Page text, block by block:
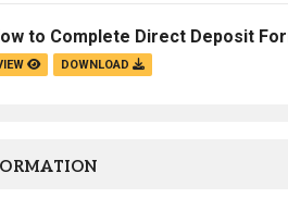
to Complete Direct Deposit
DOWNLOAD